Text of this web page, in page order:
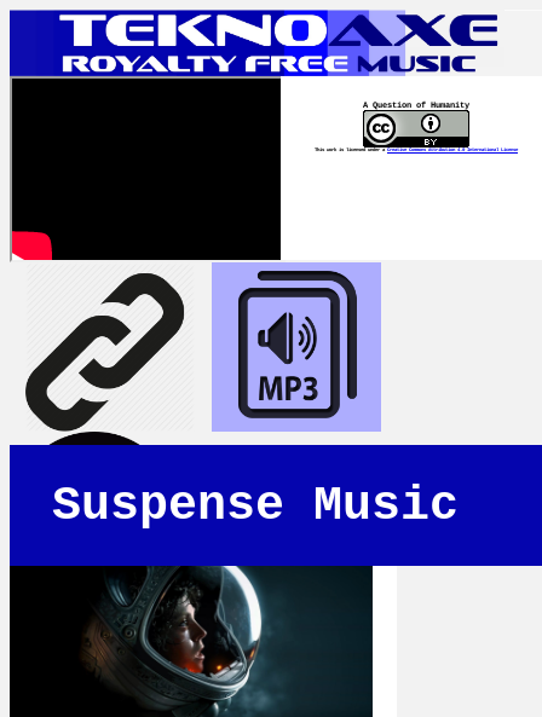
A Question of Humanity
This work is licensed under a Creative Commons Attribution 4.0 International License
Suspense Music